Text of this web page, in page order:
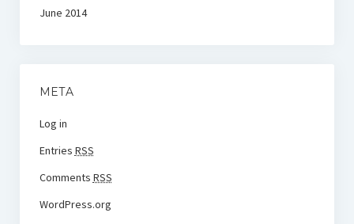
June 2014
META
Log in
Entries RSS
Comments RSS
WordPress.org